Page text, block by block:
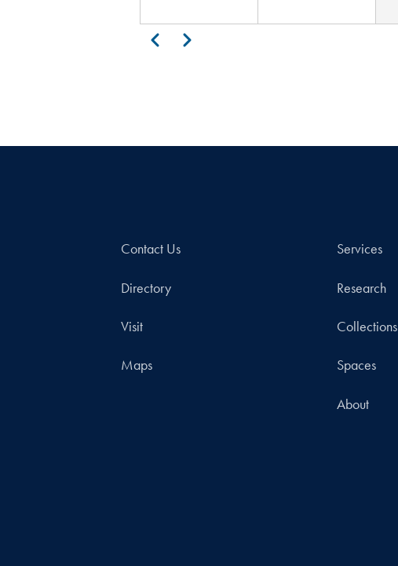
Pagination
PreviousNext
Contact Us
Directory
Visit
Maps
Services
Research
Collections
Spaces
About